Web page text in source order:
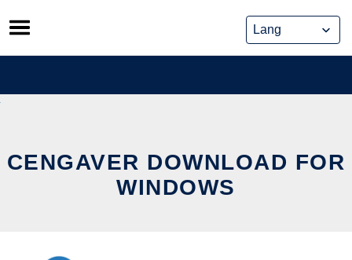
Skip
to
content
CENGAVER DOWNLOAD FOR
WINDOWS